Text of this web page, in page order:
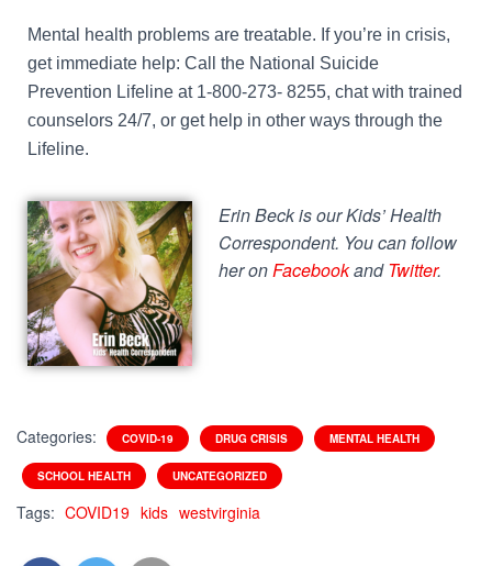
Mental health problems are treatable. If you’re in crisis,
get immediate help: Call the National Suicide
Prevention Lifeline at 1-800-273- 8255, chat with trained
counselors 24/7, or get help in other ways through the
Lifeline.
Erin Beck is our Kids’ Health
Correspondent. You can follow
her onFacebookandTwitter.
Categories: COVID-19 DRUG CRISIS MENTAL HEALTH
SCHOOL HEALTH UNCATEGORIZED
Tags: COVID19 kids westvirginia